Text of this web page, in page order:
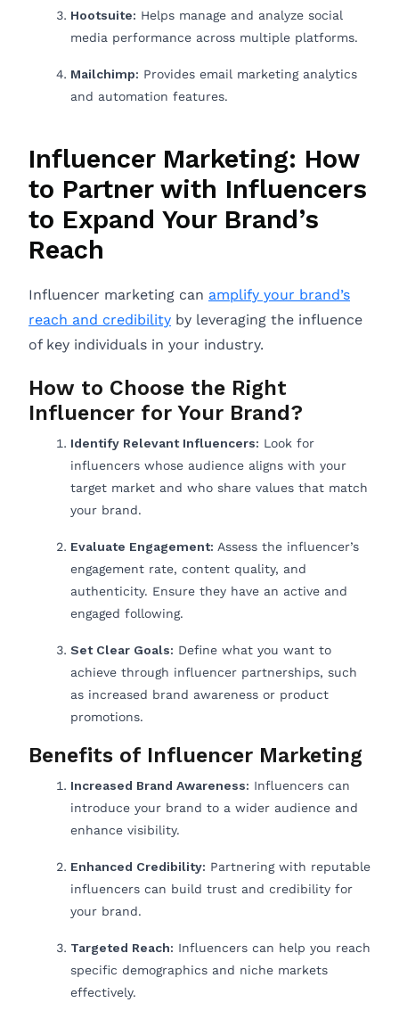
Hootsuite: Helps manage and analyze social
media performance across multiple platforms.
Mailchimp: Provides email marketing analytics
and automation features.
Influencer Marketing: How
to Partner with Influencers
to Expand Your Brand’s
Reach
Influencer marketing can amplify your brand’s
reach and credibility by leveraging the influence
of key individuals in your industry.
How to Choose the Right
Influencer for Your Brand?
Identify Relevant Influencers: Look for
influencers whose audience aligns with your
target market and who share values that match
your brand.
Evaluate Engagement: Assess the influencer’s
engagement rate, content quality, and
authenticity. Ensure they have an active and
engaged following.
Set Clear Goals: Define what you want to
achieve through influencer partnerships, such
as increased brand awareness or product
promotions.
Benefits of Influencer Marketing
Increased Brand Awareness: Influencers can
introduce your brand to a wider audience and
enhance visibility.
Enhanced Credibility: Partnering with reputable
influencers can build trust and credibility for
your brand.
Targeted Reach: Influencers can help you reach
specific demographics and niche markets
effectively.